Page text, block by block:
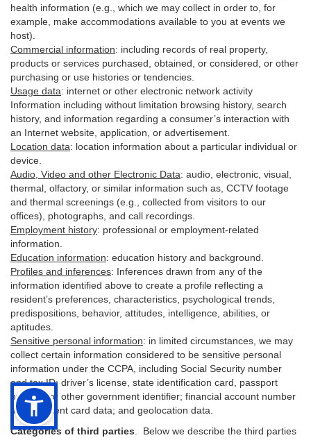
health information (e.g., which we may collect in order to, for
example, make accommodations available to you at events we
host).
Commercial information: including records of real property,
products or services purchased, obtained, or considered, or other
purchasing or use histories or tendencies.
Usage data: internet or other electronic network activity
Information including without limitation browsing history, search
history, and information regarding a consumer’s interaction with
an Internet website, application, or advertisement.
Location data: location information about a particular individual or
device
Audio, Video and other Electronic Data: audio, electronic, visual,
thermal, olfactory, or similar information such as, CCTV footage
and thermal screenings (e.g., collected from visitors to our
offices), photographs, and call recordings.
Employment history: professional or employment-related
information.
Education information: education history and background.
Profiles and inferences: Inferences drawn from any of the
information identified above to create a profile reflecting a
resident’s preferences, characteristics, psychological trends,
predispositions, behavior, attitudes, intelligence, abilities, or
aptitudes.
Sensitive personal information: in limited circumstances, we may
collect certain information considered to be sensitive personal
information under the CCPA, including Social Security number
and tax ID; driver’s license, state identification card, passport
number, or other government identifier; financial account number
and payment card data; and geolocation data.
Categories of third parties . Below we describe the third parties